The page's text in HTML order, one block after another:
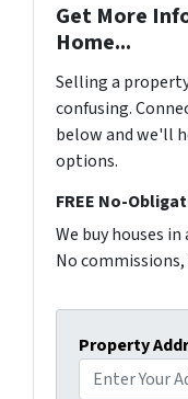
Get More
Home...
Selling a
confusing.
below and we'll
options.
FREE No-
We buy houses
No commissions,
Property